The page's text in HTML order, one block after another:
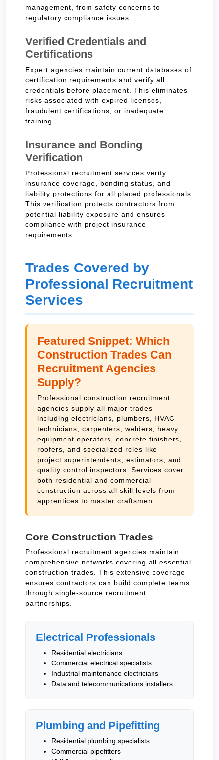
management, from safety concerns to
regulatory compliance issues.
Verified Credentials and
Certifications
Expert agencies maintain current databases of
certification requirements and verify all
credentials before placement. This eliminates
risks associated with expired licenses,
fraudulent certifications, or inadequate
training.
Insurance and Bonding
Verification
Professional recruitment services verify
insurance coverage, bonding status, and
liability protections for all placed professionals.
This verification protects contractors from
potential liability exposure and ensures
compliance with project insurance
requirements.
Trades Covered by
Professional Recruitment
Services
Featured Snippet: Which
Construction Trades Can
Recruitment Agencies
Supply?
Professional construction recruitment
agencies supply all major trades
including electricians, plumbers, HVAC
technicians, carpenters, welders, heavy
equipment operators, concrete finishers,
roofers, and specialized roles like
project superintendents, estimators, and
quality control inspectors. Services cover
both residential and commercial
construction across all skill levels from
apprentices to master craftsmen.
Core Construction Trades
Professional recruitment agencies maintain
comprehensive networks covering all essential
construction trades. This extensive coverage
ensures contractors can build complete teams
through single-source recruitment
partnerships.
Electrical Professionals
Residential electricians
Commercial electrical specialists
Industrial maintenance electricians
Data and telecommunications installers
Plumbing and Pipefitting
Residential plumbing specialists
Commercial pipefitters